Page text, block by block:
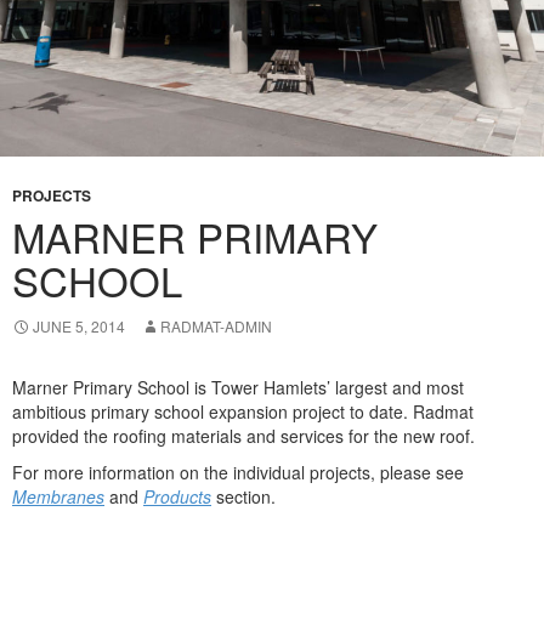
PROJECTS
MARNER PRIMARY
SCHOOL
JUNE 5, 2014 RADMAT-ADMIN
Marner Primary School is Tower Hamlets’ largest and most
ambitious primary school expansion project to date. Radmat
provided the roofing materials and services for the new roof.
For more information on the individual projects, please see
Membranes and Products section.